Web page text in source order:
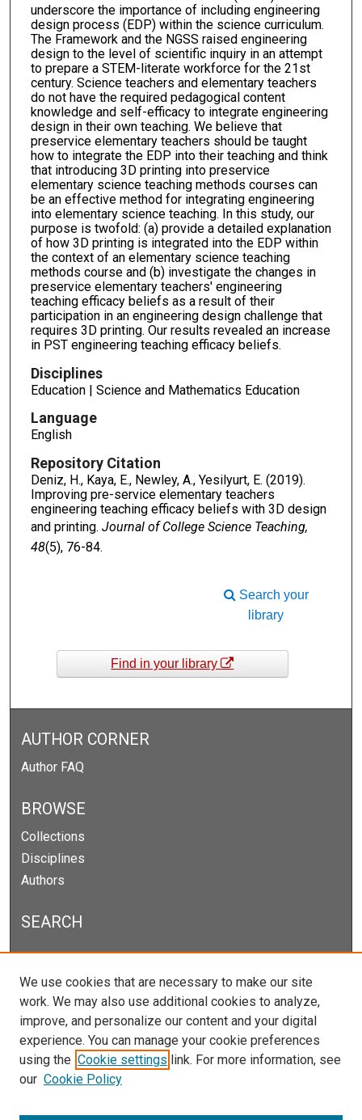
underscore the importance of including engineering
design process (EDP) within the science curriculum.
The Framework and the NGSS raised engineering
design to the level of scientific inquiry in an attempt
to prepare a STEM-literate workforce for the 21st
century. Science teachers and elementary teachers
do not have the required pedagogical content
knowledge and self-efficacy to integrate engineering
design in their own teaching. We believe that
preservice elementary teachers should be taught
how to integrate the EDP into their teaching and think
that introducing 3D printing into preservice
elementary science teaching methods courses can
be an effective method for integrating engineering
into elementary science teaching. In this study, our
purpose is twofold: (a) provide a detailed explanation
of how 3D printing is integrated into the EDP within
the context of an elementary science teaching
methods course and (b) investigate the changes in
preservice elementary teachers' engineering
teaching efficacy beliefs as a result of their
participation in an engineering design challenge that
requires 3D printing. Our results revealed an increase
in PST engineering teaching efficacy beliefs.
Disciplines
Education | Science and Mathematics Education
Language
English
Repository Citation
Deniz, H., Kaya, E., Newley, A., Yesilyurt, E. (2019).
Improving pre-service elementary teachers
engineering teaching efficacy beliefs with 3D design
and printing. Journal of College Science Teaching,
48(5), 76-84.
Search your
library
Find in your library
AUTHOR CORNER
Author FAQ
BROWSE
Collections
Disciplines
Authors
SEARCH
Enter search terms:
Select context to search:
Advanced Search
Notify me via email orRSS
We use cookies that are necessary to make our site
work. We may also use additional cookies to analyze,
improve, and personalize our content and your digital
experience. You can manage your cookie preferences
using the Cookie settings link. For more information, see
our Cookie Policy